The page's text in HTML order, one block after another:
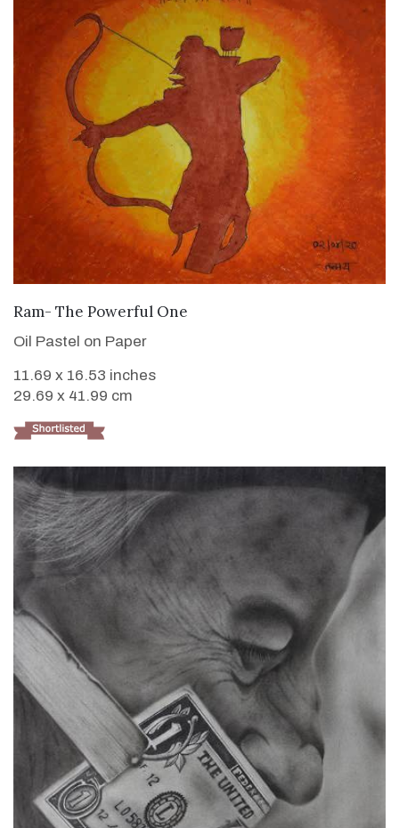
VIEW DETAILS
Ram- The Powerful One
Oil Pastel on Paper
11.69 x 16.53 inches
29.69 x 41.99 cm